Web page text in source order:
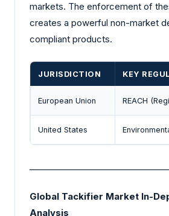
markets. The enforcement of
creates a powerful non-market
compliant products.
JURISDICTION KEY
European Union REACH
United States
Global Tackifier Market In-
Analysis